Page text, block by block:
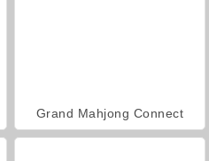
Grand Mahjong Connect